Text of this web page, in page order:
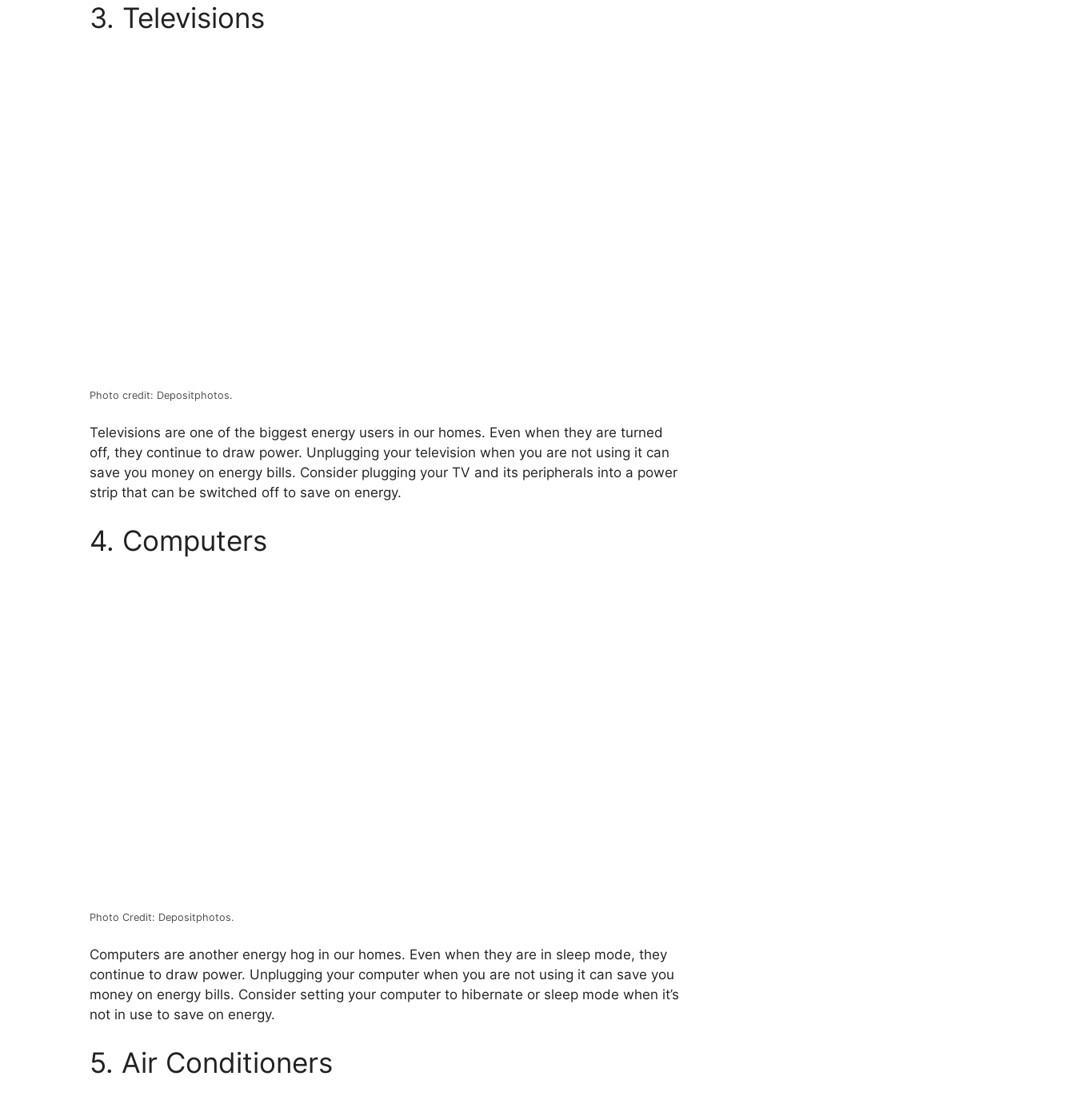
3. Televisions
Photo credit: Depositphotos.
Televisions are one of the biggest energy users in our homes. Even when they are turned
off, they continue to draw power. Unplugging your television when you are not using it can
save you money on energy bills. Consider plugging your TV and its peripherals into a power
strip that can be switched off to save on energy.
4. Computers
Photo Credit: Depositphotos.
Computers are another energy hog in our homes. Even when they are in sleep mode, they
continue to draw power. Unplugging your computer when you are not using it can save you
money on energy bills. Consider setting your computer to hibernate or sleep mode when it’s
not in use to save on energy.
5. Air Conditioners